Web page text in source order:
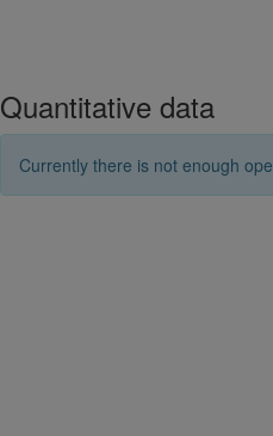
Quantitative data
Currently there is not enough